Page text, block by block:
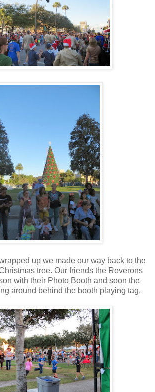
up we made our way back to the
tree. Our friends the Reverons
with their Photo Booth and soon the
around behind the booth playing tag.